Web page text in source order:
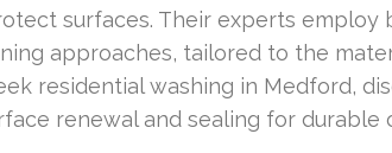
surfaces. Their experts employ
approaches, tailored to the
residential washing in Medford,
renewal and sealing for durable